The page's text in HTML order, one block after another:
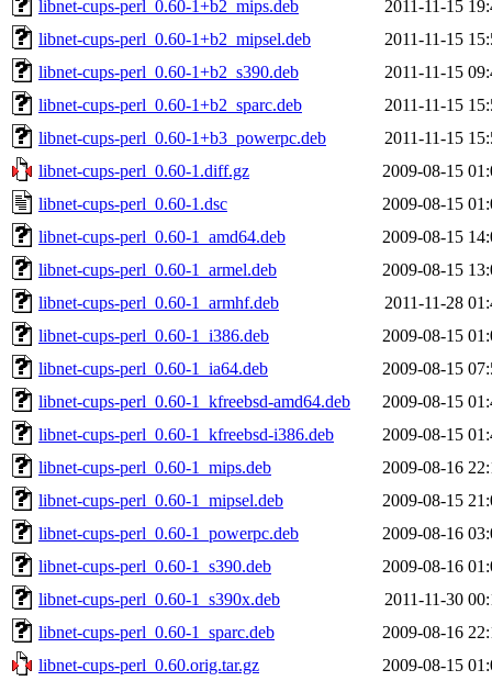
libnet-cups-perl_0.60-1+b2_mips.deb
2011-11-15
libnet-cups-perl_0.60-1+b2_mipsel.deb
2011-11-15
libnet-cups-perl_0.60-1+b2_s390.deb
2011-11-15
libnet-cups-perl_0.60-1+b2_sparc.deb
2011-11-15
libnet-cups-perl_0.60-1+b3_powerpc.deb
2011-11-15
libnet-cups-perl_0.60-1.diff.gz
2009-08-15
libnet-cups-perl_0.60-1.dsc
2009-08-15
libnet-cups-perl_0.60-1_amd64.deb
2009-08-15
libnet-cups-perl_0.60-1_armel.deb
2009-08-15
libnet-cups-perl_0.60-1_armhf.deb
2011-11-28
libnet-cups-perl_0.60-1_i386.deb
2009-08-15
libnet-cups-perl_0.60-1_ia64.deb
2009-08-15
libnet-cups-perl_0.60-1_kfreebsd-amd64.deb
2009-08-15
libnet-cups-perl_0.60-1_kfreebsd-i386.deb
2009-08-15
libnet-cups-perl_0.60-1_mips.deb
2009-08-16
libnet-cups-perl_0.60-1_mipsel.deb
2009-08-15
libnet-cups-perl_0.60-1_powerpc.deb
2009-08-16
libnet-cups-perl_0.60-1_s390.deb
2009-08-16
libnet-cups-perl_0.60-1_s390x.deb
2011-11-30
libnet-cups-perl_0.60-1_sparc.deb
2009-08-16
libnet-cups-perl_0.60.orig.tar.gz
2009-08-15